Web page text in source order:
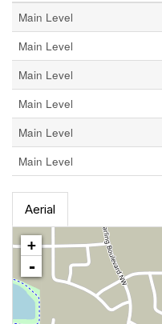
Main Level
Main Level
Main Level
Main Level
Main Level
Main Level
Aerial
+
-